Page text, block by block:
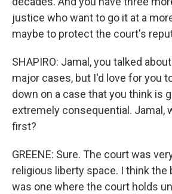
justice who want to go it at a
maybe to protect the court's
SHAPIRO: Jamal, you talked
major cases, but I'd love for you
down on a case that you think is
extremely consequential. Jamal,
first?
GREENE: Sure. The court was
religious liberty space. I think the
was one where the court holds